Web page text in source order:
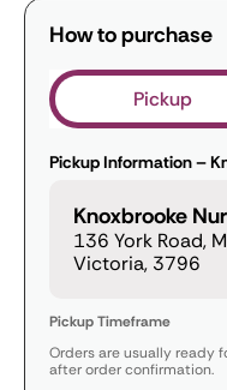
How to purchase
Pickup
Pickup Information –
Knoxbrooke
136 York Road,
Victoria, 3796
Pickup Timeframe
Orders are usually ready
after order confirmation.